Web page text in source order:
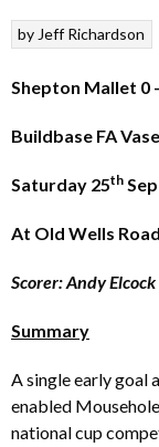
byJeff Richardson
Shepton Mallet 0
Buildbase FA
Saturday 25th
At Old Wells
Scorer: Andy Elcock
Summary
A single early goal
enabled
national cup